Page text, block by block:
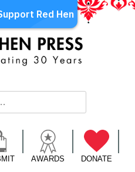
AWARDS DONATE